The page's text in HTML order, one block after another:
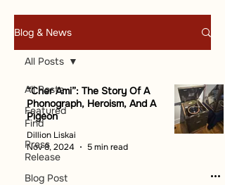
Blog & News
All Posts
Featured
Find
Press
Release
Blog Post
All Posts
“Cher Ami”: The Story Of A
Phonograph, Heroism, And A
Pigeon
Dillion Liskai
Nov 8, 2024
5 min read